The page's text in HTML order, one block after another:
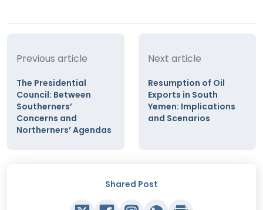
Previous article
The Presidential
Council: Between
Southerners’
Concerns and
Northerners’ Agendas
Next article
Resumption of Oil
Exports in South
Yemen: Implications
and Scenarios
Shared Post